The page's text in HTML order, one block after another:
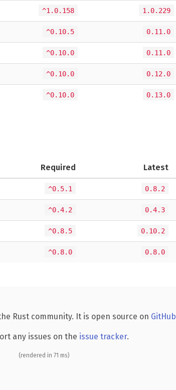
^1.0.158 1.0.229
^0.10.5 0.11.0
^0.10.0 0.11.0
^0.10.0 0.12.0
^0.10.0 0.13.0
Required Latest
^0.5.1 0.8.2
^0.4.2 0.4.3
^0.8.5 0.10.2
^0.8.0 0.8.0
Rust community. It is open source on GitHub
any issues on the issue tracker.
(rendered in 71 ms)